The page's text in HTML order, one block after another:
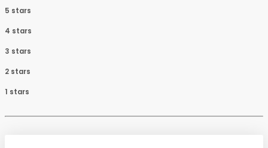
5 stars
4 stars
3 stars
2 stars
1 stars